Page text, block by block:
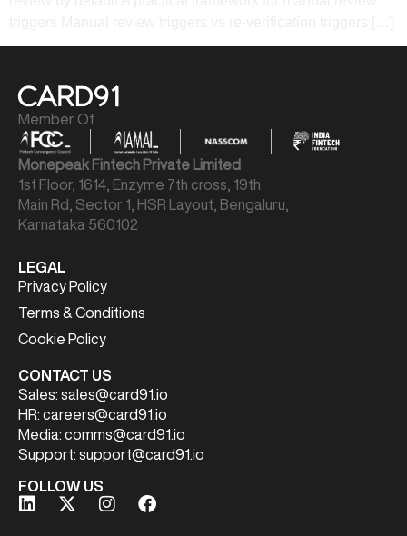
Member Of
Monepeak Fintech Private Limited
1st Floor, 1614, Enzyme 7th cross, 19th
Main Rd, Sector 1, HSR Layout, Bengaluru,
Karnataka 560102
LEGAL
Privacy Policy
Terms & Conditions
Cookie Policy
CONTACT US
Sales: sales@card91.io
HR: careers@card91.io
Media: comms@card91.io
Support: support@card91.io
FOLLOW US